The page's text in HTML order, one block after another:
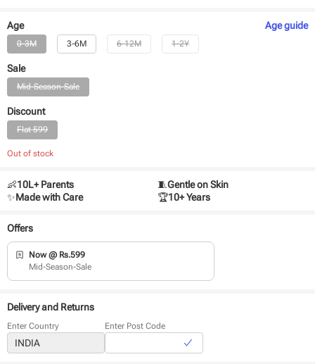
Age Ageguide
0-3M 3-6M 6-12M 1-2Y
Sale
Mid-Season-Sale
Discount
Flat 599
Out of stock
👶10L+ Parents 🧵Gentle on Skin
✨Made with Care 🏆10+ Years
Offers
Now @ Rs.599
Mid-Season-Sale
Delivery and Returns
Enter Country Enter Post Code